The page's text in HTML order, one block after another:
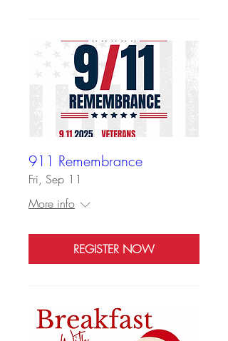
911 Remembrance
Fri, Sep 11
More info
REGISTER NOW